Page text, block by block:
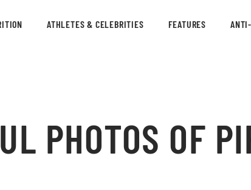
ATHLETES & CELEBRITIES FEATURES
PHOTOS OF